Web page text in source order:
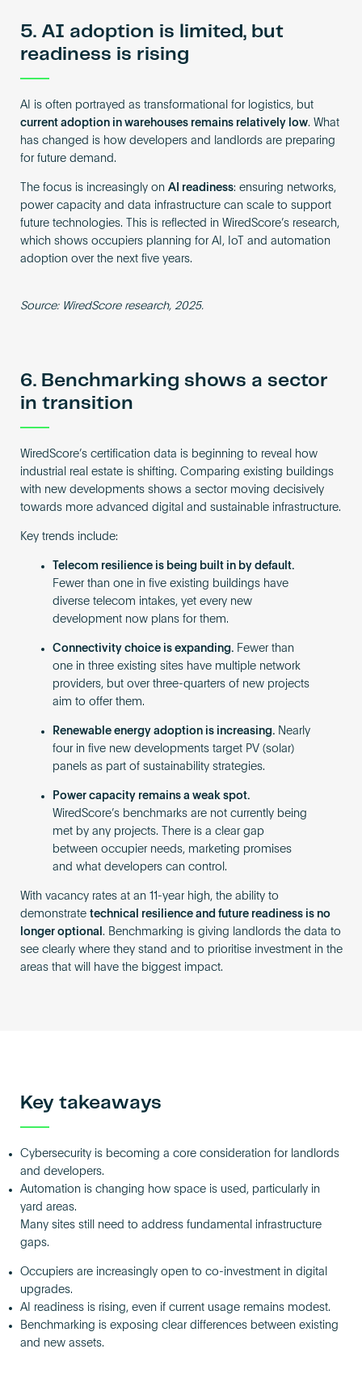
5. AI adoption is limited, but
readiness is rising
AI is often portrayed as transformational for logistics, but
current adoption in warehouses remains relatively low. What
has changed is how developers and landlords are preparing
for future demand.
The focus is increasingly on AI readiness: ensuring networks,
power capacity and data infrastructure can scale to support
future technologies. This is reflected in WiredScore’s research,
which shows occupiers planning for AI, IoT and automation
adoption over the next five years.
Source: WiredScore research, 2025.
6. Benchmarking shows a sector
in transition
WiredScore’s certification data is beginning to reveal how
industrial real estate is shifting. Comparing existing buildings
with new developments shows a sector moving decisively
towards more advanced digital and sustainable infrastructure.
Key trends include:
Telecom resilience is being built in by default.
Fewer than one in five existing buildings have
diverse telecom intakes, yet every new
development now plans for them.
Connectivity choice is expanding. Fewer than
one in three existing sites have multiple network
providers, but over three-quarters of new projects
aim to offer them.
Renewable energy adoption is increasing. Nearly
four in five new developments target PV (solar)
panels as part of sustainability strategies.
Power capacity remains a weak spot.
WiredScore’s benchmarks are not currently being
met by any projects. There is a clear gap
between occupier needs, marketing promises
and what developers can control.
With vacancy rates at an 11-year high, the ability to
demonstrate technical resilience and future readiness is no
longer optional . Benchmarking is giving landlords the data to
see clearly where they stand and to prioritise investment in the
areas that will have the biggest impact.
Key takeaways
Cybersecurity is becoming a core consideration for landlords
and developers.
Automation is changing how space is used, particularly in
yard areas.
Many sites still need to address fundamental infrastructure
gaps.
Occupiers are increasingly open to co-investment in digital
upgrades.
AI readiness is rising, even if current usage remains modest.
Benchmarking is exposing clear differences between existing
and new assets.